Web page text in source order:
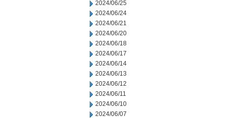
2024/06/25
2024/06/24
2024/06/21
2024/06/20
2024/06/18
2024/06/17
2024/06/14
2024/06/13
2024/06/12
2024/06/11
2024/06/10
2024/06/07